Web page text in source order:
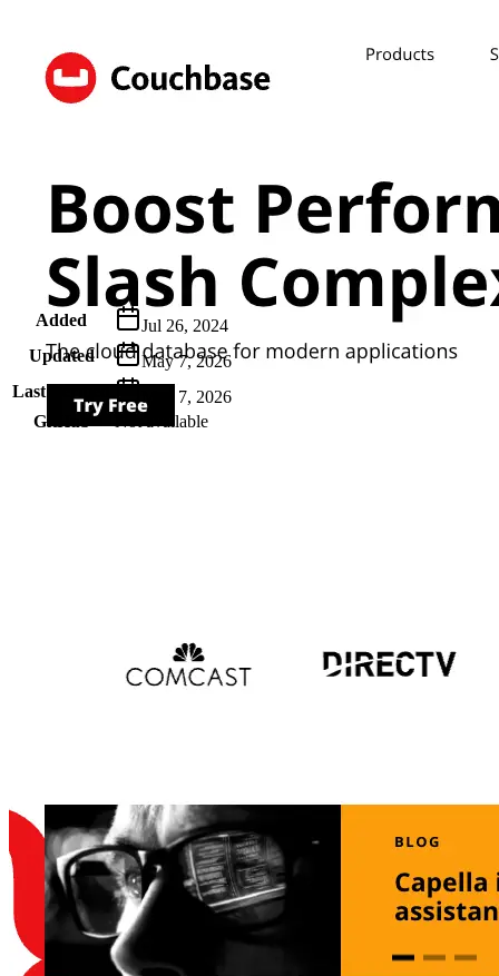
Metadata
Added
Jul 26, 2024
Updated
May 7, 2026
Last Verified
May 7, 2026
GitHub
Not available